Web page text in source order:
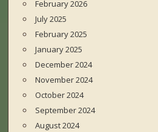
February 2026
July 2025
February 2025
January 2025
December 2024
November 2024
October 2024
September 2024
August 2024